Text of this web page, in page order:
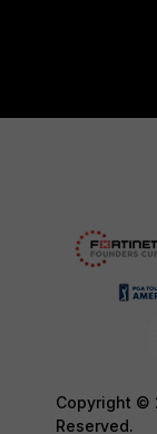
Copyright ©
Reserved.